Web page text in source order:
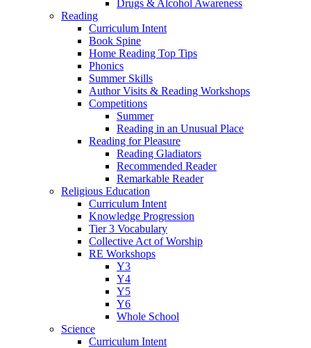
Drugs & Alcohol Awareness
Reading
Curriculum Intent
Book Spine
Home Reading Top Tips
Phonics
Summer Skills
Author Visits & Reading Workshops
Competitions
Summer
Reading in an Unusual Place
Reading for Pleasure
Reading Gladiators
Recommended Reader
Remarkable Reader
Religious Education
Curriculum Intent
Knowledge Progression
Tier 3 Vocabulary
Collective Act of Worship
RE Workshops
Y3
Y4
Y5
Y6
Whole School
Science
Curriculum Intent